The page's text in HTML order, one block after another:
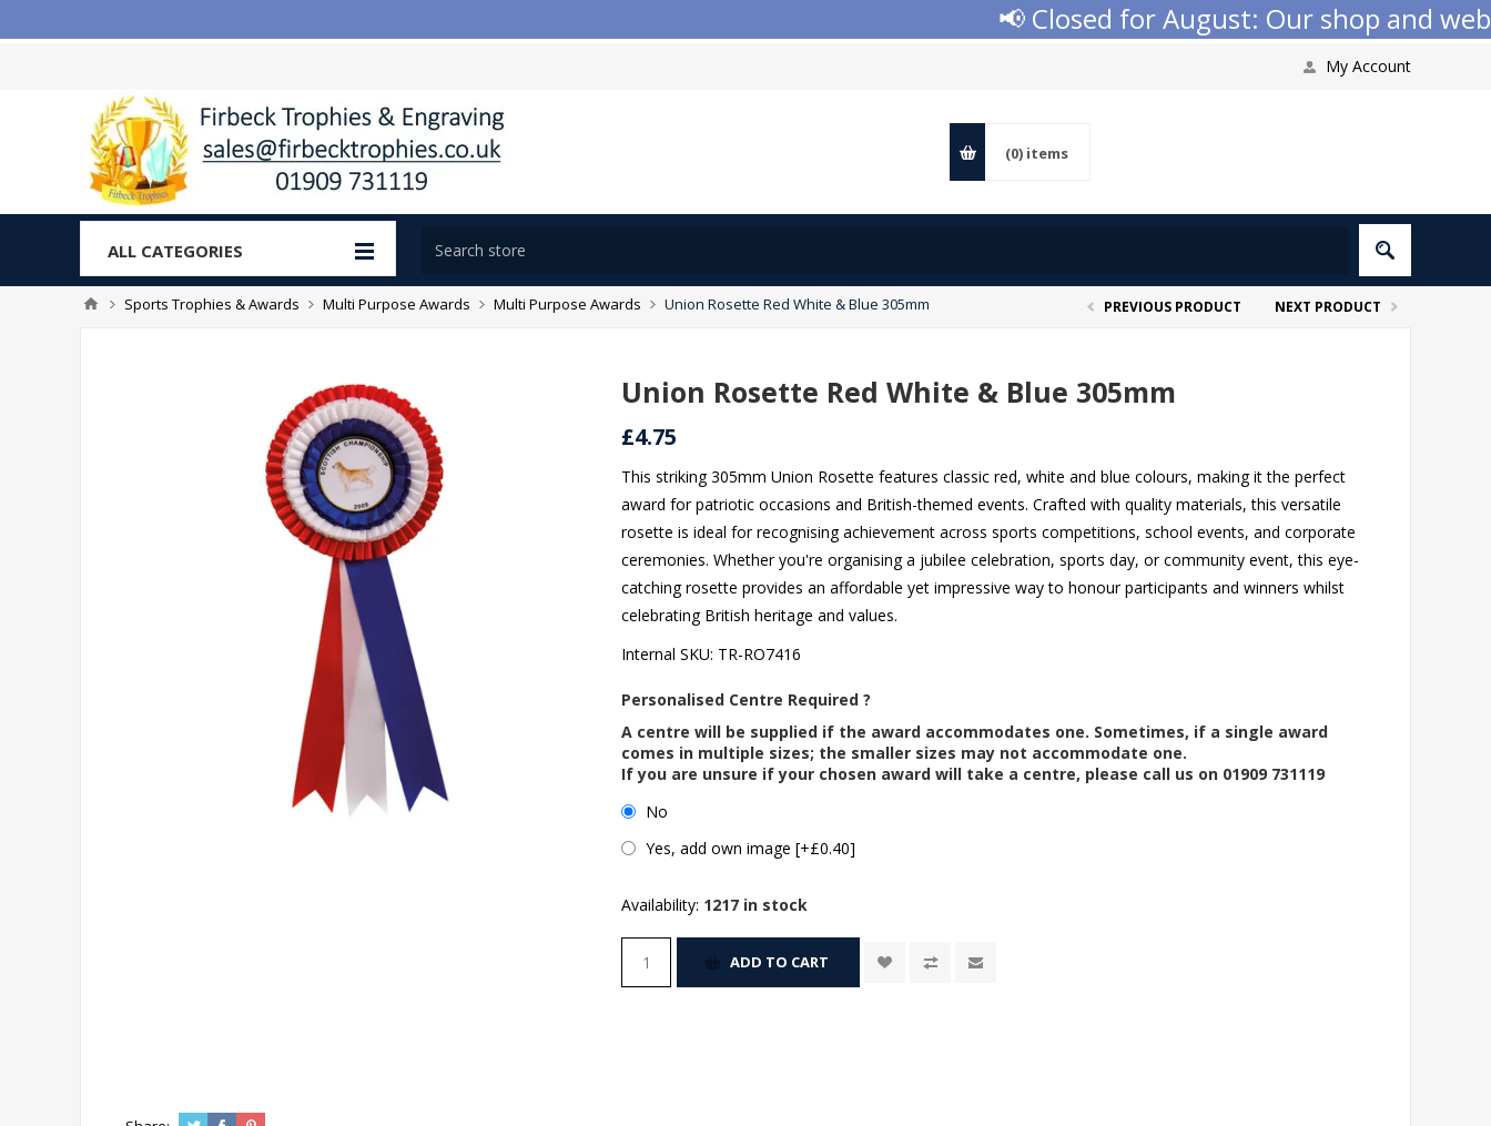
📢 Closed for August: Our shop and
My Account
(0) items
ALL CATEGORIES
Sports Trophies & Awards Multi Purpose Awards Multi Purpose Awards Union Rosette Red White & Blue 305mm PREVIOUS PRODUCT NEXT PRODUCT
Union Rosette Red White & Blue 305mm
£4.75
This striking 305mm Union Rosette features classic red, white and blue colours, making it the perfect
award for patriotic occasions and British-themed events. Crafted with quality materials, this versatile
rosette is ideal for recognising achievement across sports competitions, school events, and corporate
ceremonies. Whether you're organising a jubilee celebration, sports day, or community event, this eye-
catching rosette provides an affordable yet impressive way to honour participants and winners whilst
celebrating British heritage and values.
Internal SKU: TR-RO7416
Personalised Centre Required ?
A centre will be supplied if the award accommodates one. Sometimes, if a single award
comes in multiple sizes; the smaller sizes may not accommodate one.
If you are unsure if your chosen award will take a centre, please call us on 01909 731119
No
Yes, add own image [+£0.40]
Availability: 1217 in stock
ADD TO CART